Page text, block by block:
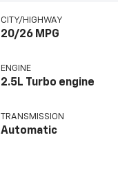
CITY/HIGHWAY
20/26 MPG
ENGINE
2.5L Turbo engine
TRANSMISSION
Automatic